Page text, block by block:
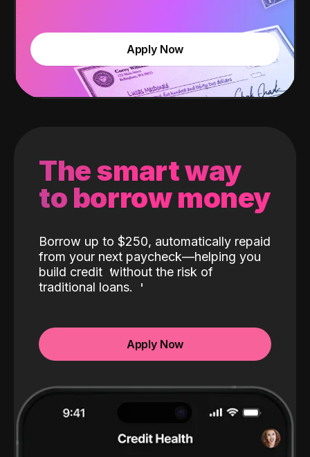
Apply Now
The smart way
to borrow money
Borrow up to $250, automatically repaid
from your next paycheck—helping you
build credit without the risk of
traditional loans.
Apply Now